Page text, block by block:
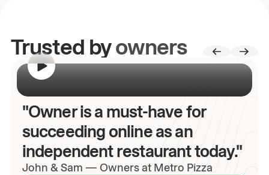
Trusted byowners
"Owner is a must-have for
succeeding online as an
independent restaurant today."
John & Sam — Owners at Metro Pizza